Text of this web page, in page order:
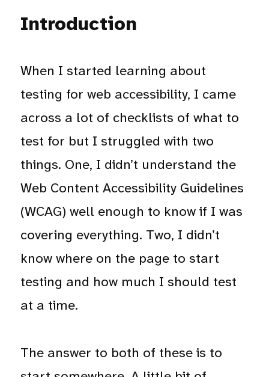
Introduction
When I started learning about
testing for web accessibility, I came
across a lot of checklists of what to
test for but I struggled with two
things. One, I didn’t understand the
Web Content Accessibility Guidelines
(WCAG) well enough to know if I was
covering everything. Two, I didn’t
know where on the page to start
testing and how much I should test
at a time.
The answer to both of these is to